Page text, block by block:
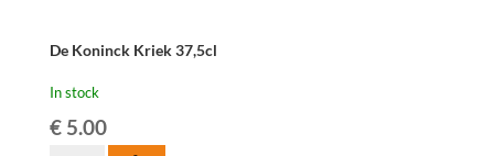
De Koninck Kriek 37,5cl
In stock
€5.00